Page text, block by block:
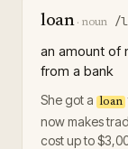
loan· noun /
an amount of
from a bank
She got a loan
now makes
cost up to